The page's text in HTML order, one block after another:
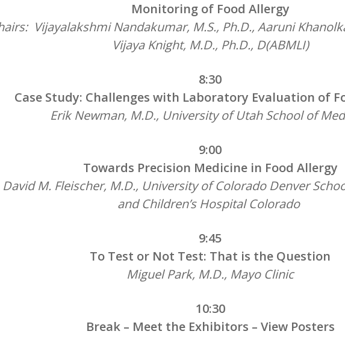
Monitoring of Food Allergy
Vijayalakshmi Nandakumar, M.S., Ph.D., Aaruni
Vijaya Knight, M.D., Ph.D., D(ABMLI)
8:30
Case Study: Challenges with Laboratory Evaluation of
Erik Newman, M.D., University of Utah School of
9:00
Towards Precision Medicine in Food Allergy
David M. Fleischer, M.D., University of Colorado Denver
and Children’s Hospital Colorado
9:45
To Test or Not Test: That is the Question
Miguel Park, M.D., Mayo Clinic
10:30
Break – Meet the Exhibitors – View Posters